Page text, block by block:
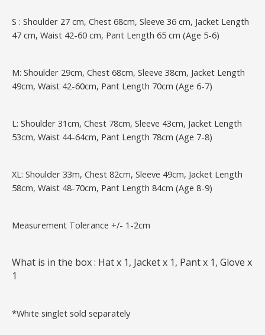
S : Shoulder 27 cm, Chest 68cm, Sleeve 36 cm, Jacket Length
47 cm, Waist 42-60 cm, Pant Length 65 cm (Age 5-6)
M: Shoulder 29cm, Chest 68cm, Sleeve 38cm, Jacket Length
49cm, Waist 42-60cm, Pant Length 70cm (Age 6-7)
L: Shoulder 31cm, Chest 78cm, Sleeve 43cm, Jacket Length
53cm, Waist 44-64cm, Pant Length 78cm (Age 7-8)
XL: Shoulder 33m, Chest 82cm, Sleeve 49cm, Jacket Length
58cm, Waist 48-70cm, Pant Length 84cm (Age 8-9)
Measurement Tolerance +/- 1-2cm
What is in the box : Hat x 1, Jacket x 1, Pant x 1, Glove x
1
*White singlet sold separately